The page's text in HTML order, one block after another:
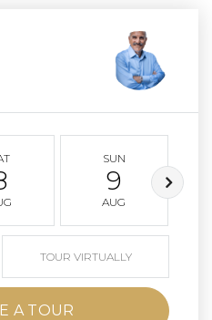
SUN
9
AUG
TOUR VIRTUALLY
A TOUR